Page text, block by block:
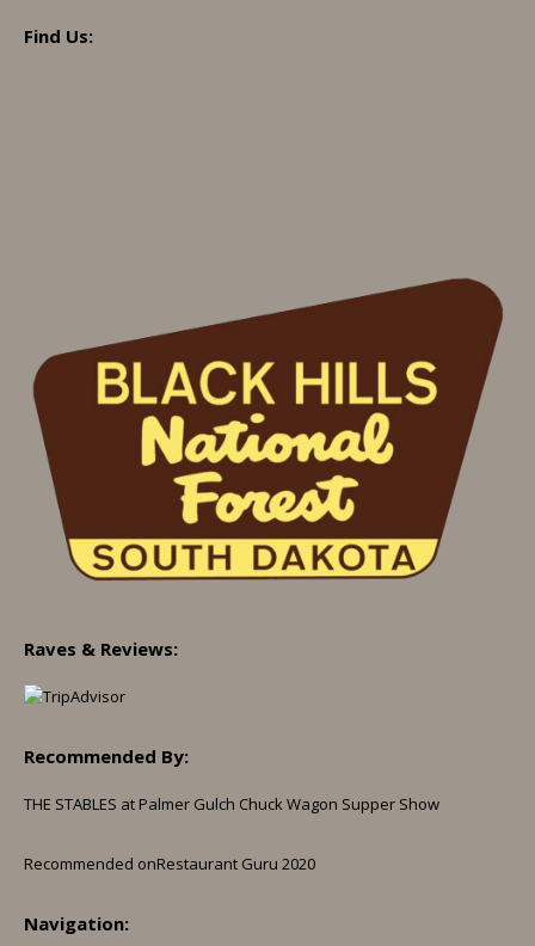
Find Us:
Raves & Reviews:
Recommended By:
THE STABLES at Palmer Gulch Chuck Wagon Supper Show
Recommended onRestaurant Guru 2020
Navigation: